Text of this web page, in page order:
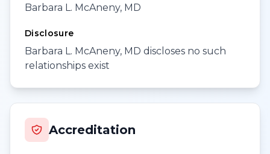
Barbara L. McAneny, MD
Disclosure
Barbara L. McAneny, MD discloses no such
relationships exist
Accreditation